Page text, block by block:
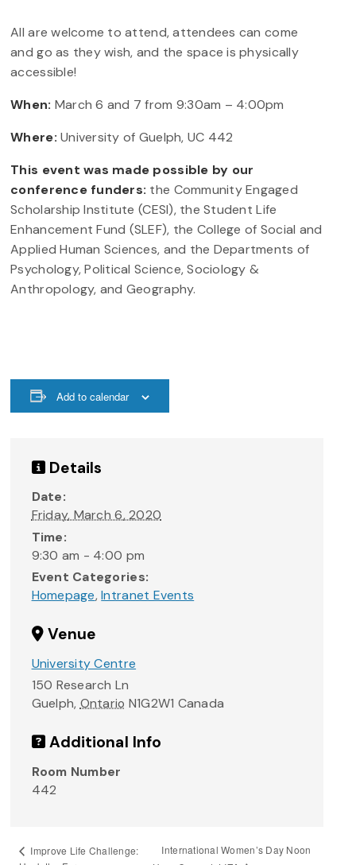
All are welcome to attend, attendees can come
and go as they wish, and the space is physically
accessible!
When: March 6 and 7 from 9:30am – 4:00pm
Where: University of Guelph, UC 442
This event was made possible by our
conference funders: the Community Engaged
Scholarship Institute (CESI), the Student Life
Enhancement Fund (SLEF), the College of Social and
Applied Human Sciences, and the Departments of
Psychology, Political Science, Sociology &
Anthropology, and Geography.
Add to calendar
Details
Date:
Friday, March 6, 2020
Time:
9:30 am - 4:00 pm
Event Categories:
Homepage,Intranet Events
Venue
University Centre
150 Research Ln
Guelph, Ontario N1G2W1 Canada
Additional Info
Room Number
442
Improve Life Challenge:
International Women’s Day Noon